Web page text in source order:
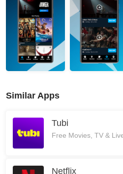
Similar Apps
Tubi
Free Movies, TV &
Netflix